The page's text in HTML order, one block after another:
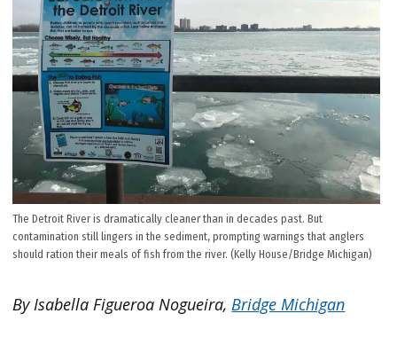
The Detroit River is dramatically cleaner than in decades past. But
contamination still lingers in the sediment, prompting warnings that anglers
should ration their meals of fish from the river. (Kelly House/Bridge Michigan)
By Isabella Figueroa Nogueira, Bridge Michigan